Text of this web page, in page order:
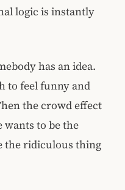
logic is instantly
has an idea.
to feel funny and
the crowd effect
wants to be the
the ridiculous thing